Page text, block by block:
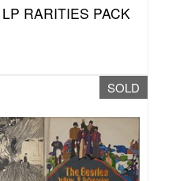
RARITIES PACK
SOLD